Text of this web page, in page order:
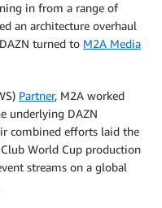
in from a range of
an architecture overhaul
turned to M2A Media
Partner, M2A worked
underlying DAZN
combined efforts laid the
World Cup production
streams on a global